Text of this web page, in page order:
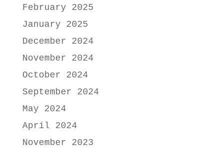
February 2025
January 2025
December 2024
November 2024
October 2024
September 2024
May 2024
April 2024
November 2023